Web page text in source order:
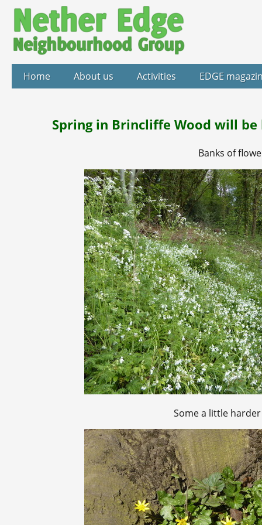
Home About us Activities EDGE
Spring in Brincliffe Wood will
Banks of
Some a little